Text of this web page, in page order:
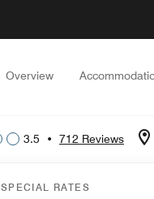
Overview
3.5 • 712 Reviews
SPECIAL RATES